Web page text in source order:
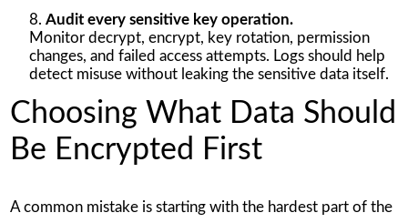
Audit every sensitive key operation.
Monitor decrypt, encrypt, key rotation, permission
changes, and failed access attempts. Logs should help
detect misuse without leaking the sensitive data itself.
Choosing What Data Should
Be Encrypted First
A common mistake is starting with the hardest part of the